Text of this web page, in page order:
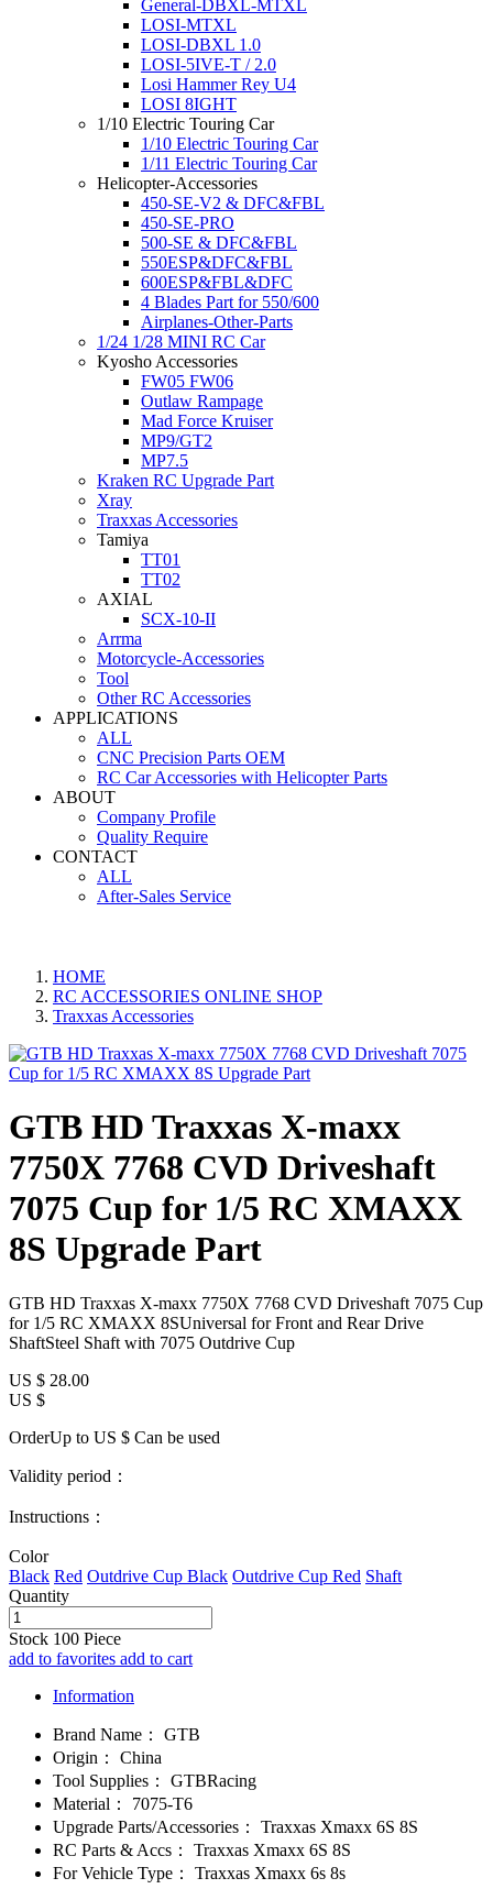
General-DBXL-MTXL
LOSI-MTXL
LOSI-DBXL 1.0
LOSI-5IVE-T / 2.0
Losi Hammer Rey U4
LOSI 8IGHT
1/10 Electric Touring Car
1/10 Electric Touring Car
1/11 Electric Touring Car
Helicopter-Accessories
450-SE-V2 & DFC&FBL
450-SE-PRO
500-SE & DFC&FBL
550ESP&DFC&FBL
600ESP&FBL&DFC
4 Blades Part for 550/600
Airplanes-Other-Parts
1/24 1/28 MINI RC Car
Kyosho Accessories
FW05 FW06
Outlaw Rampage
Mad Force Kruiser
MP9/GT2
MP7.5
Kraken RC Upgrade Part
Xray
Traxxas Accessories
Tamiya
TT01
TT02
AXIAL
SCX-10-II
Arrma
Motorcycle-Accessories
Tool
Other RC Accessories
APPLICATIONS
ALL
CNC Precision Parts OEM
RC Car Accessories with Helicopter Parts
ABOUT
Company Profile
Quality Require
CONTACT
ALL
After-Sales Service
HOME
RC ACCESSORIES ONLINE SHOP
Traxxas Accessories
GTB HD Traxxas X-maxx
7750X 7768 CVD Driveshaft
7075 Cup for 1/5 RC XMAXX
8S Upgrade Part
GTB HD Traxxas X-maxx 7750X 7768 CVD Driveshaft 7075 Cup
for 1/5 RC XMAXX 8SUniversal for Front and Rear Drive
ShaftSteel Shaft with 7075 Outdrive Cup
US $ 28.00
US $
OrderUp to US $ Can be used
Validity period：
Instructions：
Color
Black Red Outdrive Cup Black Outdrive Cup Red Shaft
Quantity
Stock 100 Piece
add to favorites add to cart
Information
Brand Name：
GTB
Origin：
China
Tool Supplies：
GTBRacing
Material：
7075-T6
Upgrade Parts/Accessories：
Traxxas Xmaxx 6S 8S
RC Parts & Accs：
Traxxas Xmaxx 6S 8S
For Vehicle Type：
Traxxas Xmaxx 6s 8s